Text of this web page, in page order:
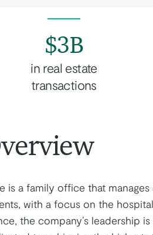
$3B
in real estate
transactions
is a family office that
with a focus on the
the company’s leadership